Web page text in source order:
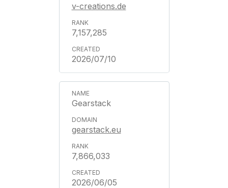
v-creations.de
7,157,285
2026/07/10
Gearstack
gearstack.eu
7,866,033
2026/06/05